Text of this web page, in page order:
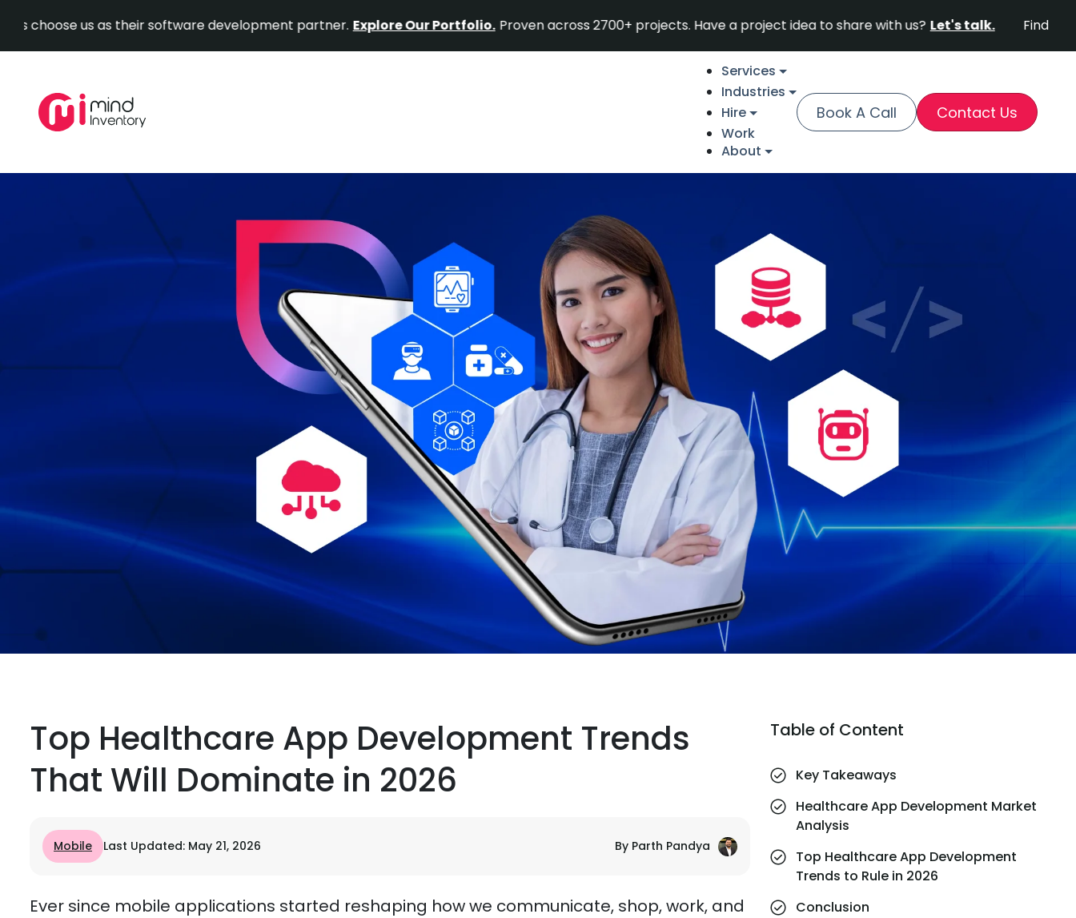
Skip
to
us as their software development partner. Explore Our Portfolio. Proven across 2700+ projects. Have a project idea to share with us? Let's talk. Find out why
Services
Industries
Hire
Work
About
Book A Call Contact Us
Top Healthcare App Development Trends
That Will Dominate in 2026
Mobile Last Updated: May 21, 2026 By Parth Pandya
Ever since mobile applications started reshaping how we communicate, shop, work, and
Table of Content
Key Takeaways
Healthcare App Development Market
Analysis
Top Healthcare App Development
Trends to Rule in 2026
Conclusion